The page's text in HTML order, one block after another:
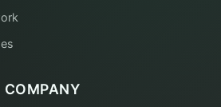
COMPANY